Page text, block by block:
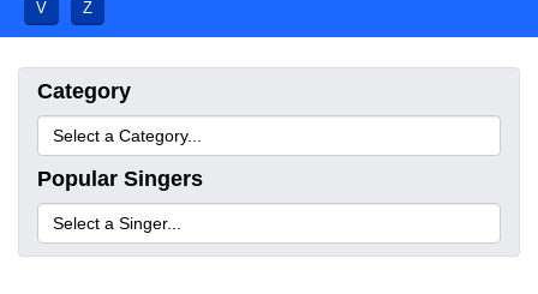
V Z
Category
Popular Singers